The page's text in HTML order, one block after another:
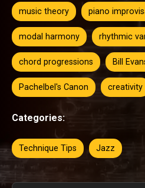
music theory piano
modal harmony rhythmic
chord progressions Bill
Pachelbel's Canon creativity
Categories:
Technique Tips Jazz